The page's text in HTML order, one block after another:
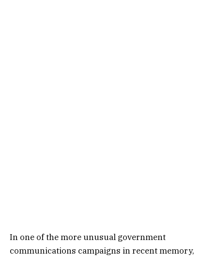
In one of the more unusual government
communications campaigns in recent memory,